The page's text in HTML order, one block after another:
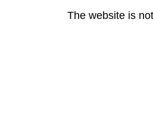
The website is